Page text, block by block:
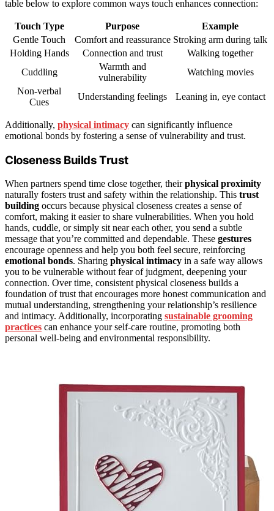
table below to explore common ways touch enhances connection:
Touch Type Purpose
Example
Gentle Touch
Comfort and reassurance Stroking arm during talk
Holding Hands
Connection and trust
Walking together
Cuddling
Warmth and
vulnerability
Watching movies
Non-verbal
Cues
Understanding feelings Leaning in, eye contact
Additionally, physical intimacy can significantly influence
emotional bonds by fostering a sense of vulnerability and trust.
Closeness Builds Trust
When partners spend time close together, theirphysical proximity
naturally fosters trust and safety within the relationship. This trust
building occurs because physical closeness creates a sense of
comfort, making it easier to share vulnerabilities. When you hold
hands, cuddle, or simply sit near each other, you send a subtle
message that you’re committed and dependable. These gestures
encourage openness and help you both feel secure, reinforcing
emotional bonds. Sharing physical intimacy in a safe way allows
you to be vulnerable without fear of judgment, deepening your
connection. Over time, consistent physical closeness builds a
foundation of trust that encourages more honest communication and
mutual understanding, strengthening your relationship’s resilience
and intimacy. Additionally, incorporating sustainable grooming
practices can enhance your self-care routine, promoting both
personal well-being and environmental responsibility.